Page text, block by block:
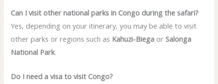
Can I visit other national parks in Congo during the safari?
Yes, depending on your itinerary, you may be able to visit
other parks or regions such as Kahuzi-Biega orSalonga
National Park.
Do I need a visa to visit Congo?